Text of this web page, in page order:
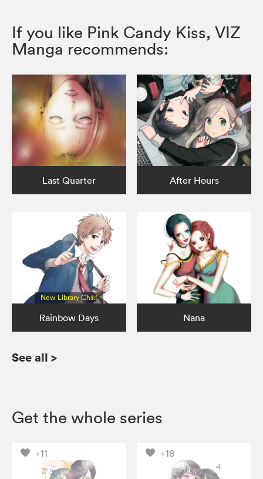
If you like Pink Candy Kiss, VIZ
Manga recommends:
Last Quarter After Hours
New Library Chs.!
Rainbow Days Nana
See all >
Get the whole series
+11 +18